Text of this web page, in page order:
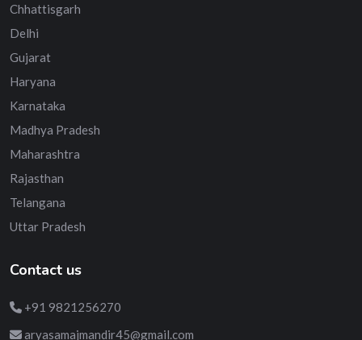
Chhattisgarh
Delhi
Gujarat
Haryana
Karnataka
Madhya Pradesh
Maharashtra
Rajasthan
Telangana
Uttar Pradesh
Contact us
+91 9821256270
aryasamajmandir45@gmail.com